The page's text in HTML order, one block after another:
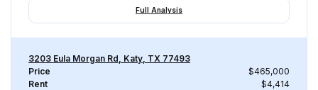
Full Analysis
3203 Eula Morgan Rd, Katy, TX 77493
Price
$465,000
Rent
$4,414